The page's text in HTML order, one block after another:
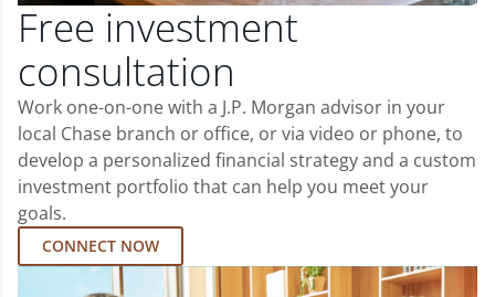
Free investment
consultation
Work one-on-one with a J.P. Morgan advisor in your
local Chase branch or office, or via video or phone, to
develop a personalized financial strategy and a custom
investment portfolio that can help you meet your
goals.
CONNECT NOW